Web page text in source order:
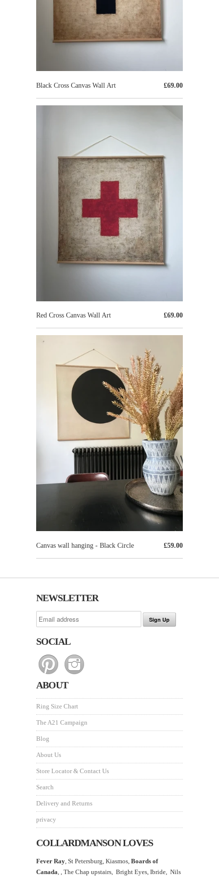
£69.00
Black Cross Canvas Wall Art
£69.00
Red Cross Canvas Wall Art
£59.00
Canvas wall hanging - Black Circle
NEWSLETTER
SOCIAL
ABOUT
Ring Size Chart
The A21 Campaign
Blog
About Us
Store Locator & Contact Us
Search
Delivery and Returns
privacy
COLLARDMANSON LOVES
Fever Ray , St Petersburg, Kiasmos, Boards of
Canada
The Chap upstairs, Bright Eyes, Ibride, Nils